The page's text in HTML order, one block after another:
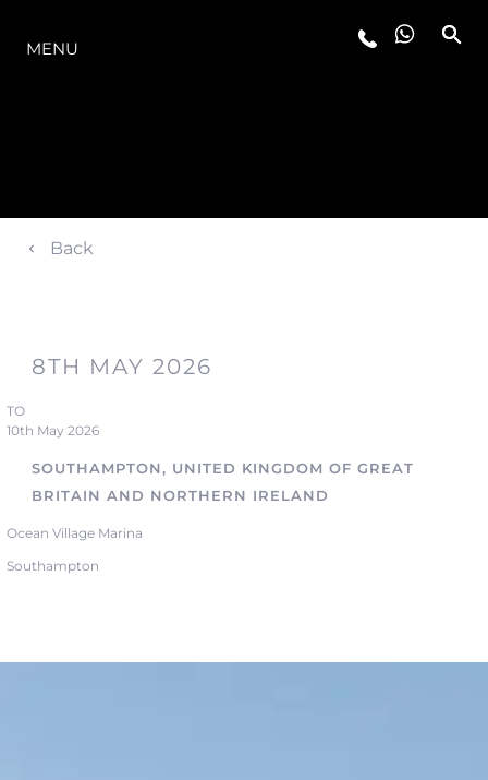
MENU
Back
8TH MAY 2026
TO
10th May 2026
SOUTHAMPTON, UNITED KINGDOM OF GREAT
BRITAIN AND NORTHERN IRELAND
Ocean Village Marina
Southampton